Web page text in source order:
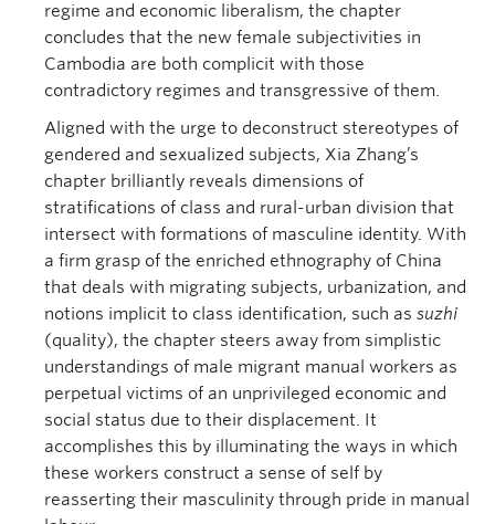
regime and economic liberalism, the chapter
concludes that the new female subjectivities in
Cambodia are both complicit with those
contradictory regimes and transgressive of them.
Aligned with the urge to deconstruct stereotypes of
gendered and sexualized subjects, Xia Zhang’s
chapter brilliantly reveals dimensions of
stratifications of class and rural-urban division that
intersect with formations of masculine identity. With
a firm grasp of the enriched ethnography of China
that deals with migrating subjects, urbanization, and
notions implicit to class identification, such as suzhi
(quality), the chapter steers away from simplistic
understandings of male migrant manual workers as
perpetual victims of an unprivileged economic and
social status due to their displacement. It
accomplishes this by illuminating the ways in which
these workers construct a sense of self by
reasserting their masculinity through pride in manual